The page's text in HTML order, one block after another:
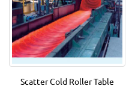
Scatter Cold Roller Table